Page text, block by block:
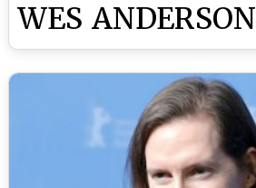
WES ANDERSON